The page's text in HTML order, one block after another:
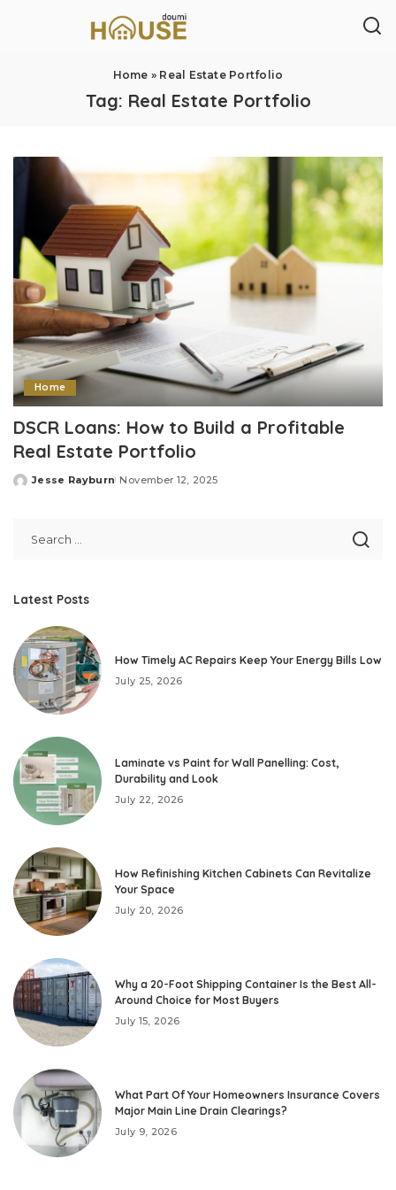
Home » Real Estate Portfolio
Tag: Real Estate Portfolio
Home
DSCR Loans: How to Build a Profitable
Real Estate Portfolio
Posted
Jesse Rayburn November 12, 2025
Latest Posts
How Timely AC Repairs Keep Your Energy Bills Low
July 25, 2026
Laminate vs Paint for Wall Panelling: Cost,
Durability and Look
July 22, 2026
How Refinishing Kitchen Cabinets Can Revitalize
Your Space
July 20, 2026
Why a 20-Foot Shipping Container Is the Best All-
Around Choice for Most Buyers
July 15, 2026
What Part Of Your Homeowners Insurance Covers
Major Main Line Drain Clearings?
July 9, 2026